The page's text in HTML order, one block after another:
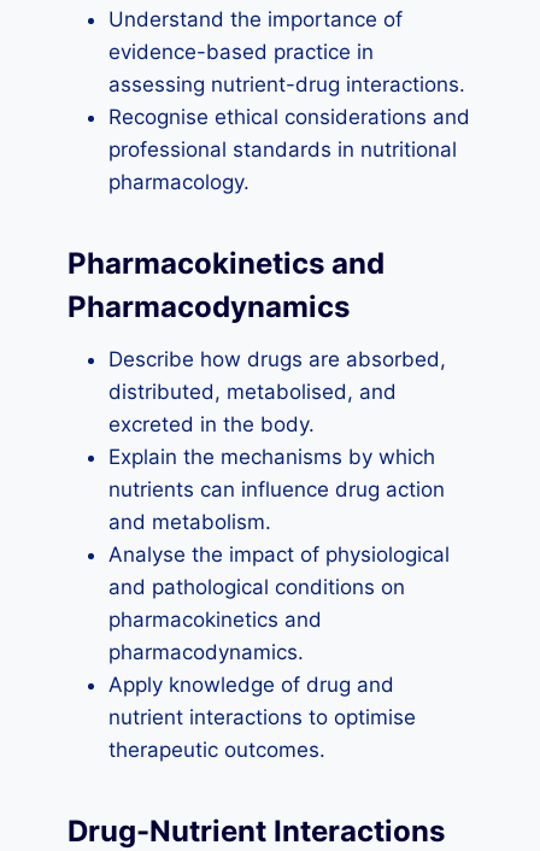
Understand the importance of
evidence-based practice in
assessing nutrient-drug interactions.
Recognise ethical considerations and
professional standards in nutritional
pharmacology.
Pharmacokinetics and
Pharmacodynamics
Describe how drugs are absorbed,
distributed, metabolised, and
excreted in the body.
Explain the mechanisms by which
nutrients can influence drug action
and metabolism.
Analyse the impact of physiological
and pathological conditions on
pharmacokinetics and
pharmacodynamics.
Apply knowledge of drug and
nutrient interactions to optimise
therapeutic outcomes.
Drug-Nutrient Interactions